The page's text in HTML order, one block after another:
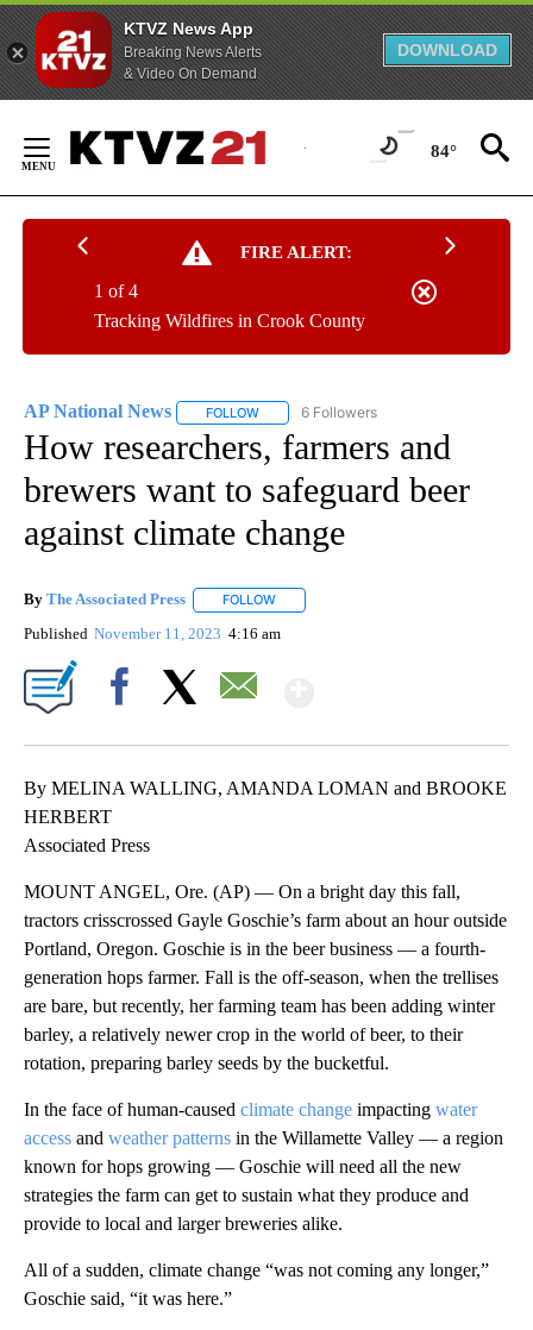
KTVZ News App
Breaking News Alerts
& Video On Demand
DOWNLOAD
Content
84°
FIRE ALERT:
Tracking Wildfires in Crook County
1 of 4
AP National News FOLLOW FOLLOW "AP NATIONAL NEWS" TO
6 Followers
How researchers, farmers and
brewers want to safeguard beer
against climate change
By The Associated Press FOLLOW
Published November 11, 2023 4:16 am
By MELINA WALLING, AMANDA LOMAN and BROOKE
HERBERT
Associated Press
MOUNT ANGEL, Ore. (AP) — On a bright day this fall,
tractors crisscrossed Gayle Goschie’s farm about an hour outside
Portland, Oregon. Goschie is in the beer business — a fourth-
generation hops farmer. Fall is the off-season, when the trellises
are bare, but recently, her farming team has been adding winter
barley, a relatively newer crop in the world of beer, to their
rotation, preparing barley seeds by the bucketful.
In the face of human-caused climate change impacting water
access and weather patterns in the Willamette Valley — a region
known for hops growing — Goschie will need all the new
strategies the farm can get to sustain what they produce and
provide to local and larger breweries alike.
All of a sudden, climate change “was not coming any longer,”
Goschie said, “it was here.”